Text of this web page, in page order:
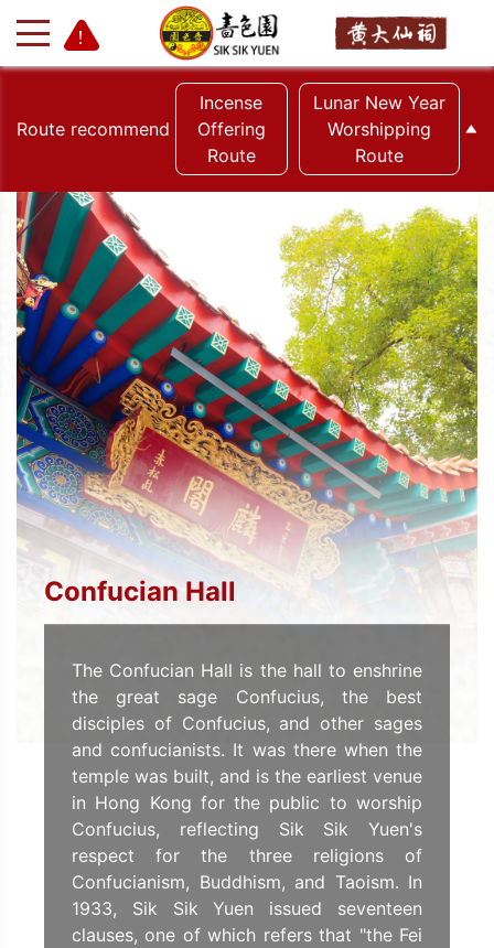
+ -
Route recommend
Incense
Offering
Route
Lunar New Year
Worshipping
Route
Confucian Hall
The Confucian Hall is the hall to enshrine
the great sage Confucius, the best
disciples of Confucius, and other sages
and confucianists. It was there when the
temple was built, and is the earliest venue
in Hong Kong for the public to worship
Confucius, reflecting Sik Sik Yuen's
respect for the three religions of
Confucianism, Buddhism, and Taoism. In
1933, Sik Sik Yuen issued seventeen
clauses, one of which refers that "the Fei